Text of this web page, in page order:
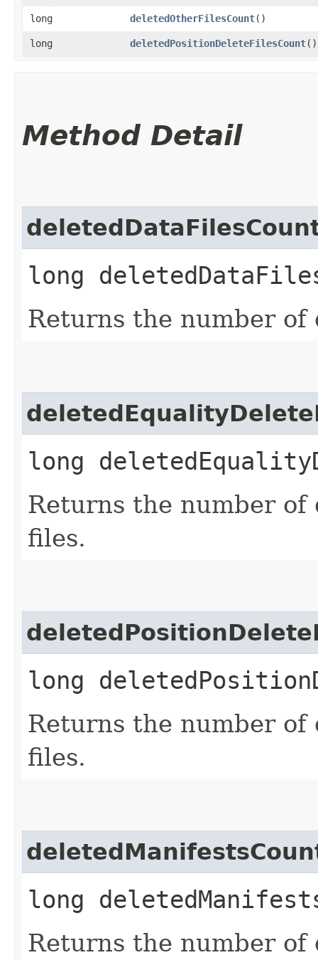
long deletedOtherFilesCount()
long deletedPositionDeleteFilesCount()
Method Detail
long
Returns the number of
long
Returns the number
files.
long
Returns the number
files.
long
Returns the number of